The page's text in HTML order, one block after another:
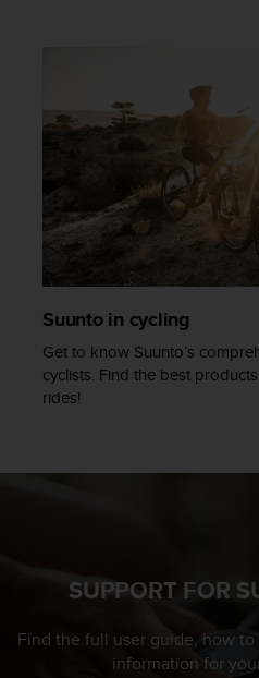
Suunto in cycling
Get to know Suunto’s
cyclists. Find the best
rides!
SUPPORT FOR
Find the full user guide, how
information for